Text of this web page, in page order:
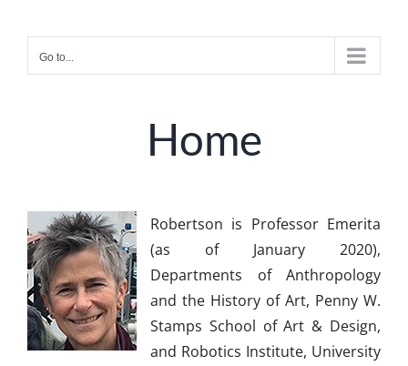
contentGo to...
Home
Robertson is Professor Emerita
(as of January 2020),
Departments of Anthropology
and the History of Art, Penny W.
Stamps School of Art & Design,
and Robotics Institute, University